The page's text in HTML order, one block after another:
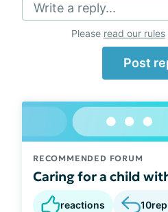
Write a reply...
Please read our rules
Post
RECOMMENDED FORUM
Caring for a child
reactions 10